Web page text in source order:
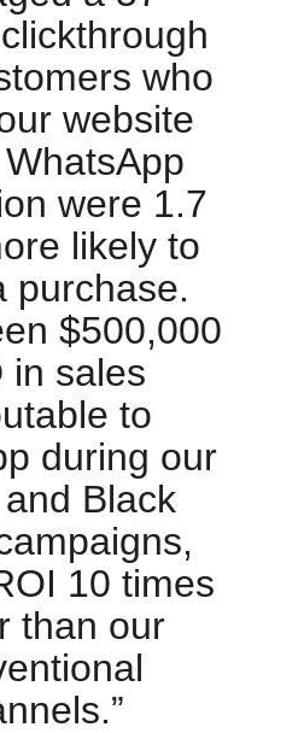
who
website
were 1.7
likely to
purchase.
$500,000
in sales
to
during our
Black
10 times
than our